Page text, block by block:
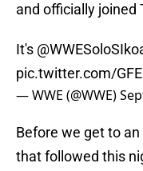
and officially joined
It's
pic.twitter.com/
— WWE (@WWE)
Before we get to
that followed this